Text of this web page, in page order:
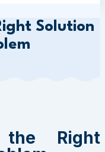
Solution
Right